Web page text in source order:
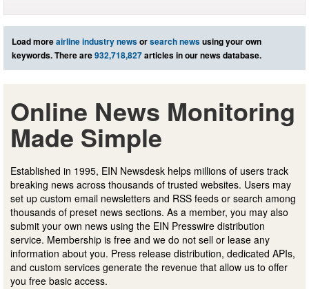
Load moreairline industry newsorsearch newsusing your own
keywords. There are932,718,827articles in our news database.
Online News Monitoring
Made Simple
Established in 1995, EIN Newsdesk helps millions of users track
breaking news across thousands of trusted websites. Users may
set up custom email newsletters and RSS feeds or search among
thousands of preset news sections. As a member, you may also
submit your own news using the EIN Presswire distribution
service. Membership is free and we do not sell or lease any
information about you. Press release distribution, dedicated APIs,
and custom services generate the revenue that allow us to offer
you free basic access.